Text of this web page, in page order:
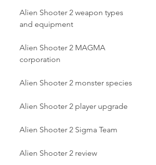
Alien Shooter 2 weapon types
and equipment
Alien Shooter 2 MAGMA
corporation
Alien Shooter 2 monster species
Alien Shooter 2 player upgrade
Alien Shooter 2 Sigma Team
Alien Shooter 2 review